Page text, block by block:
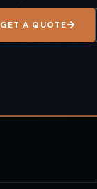
GET A QUOTE